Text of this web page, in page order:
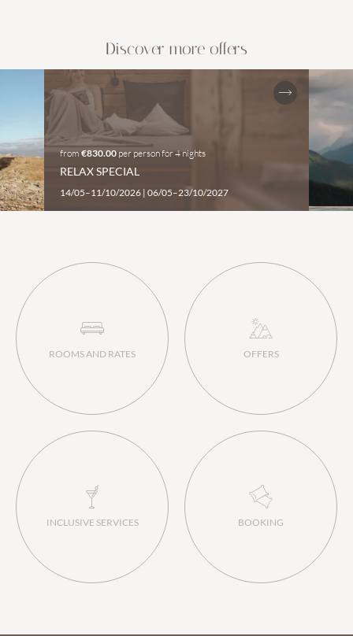
Discover more offers
from€830.00per personfor4 nights
RELAX SPECIAL
14/05–11/10/2026 | 06/05–23/10/2027
ROOMS AND RATES OFFERS
INCLUSIVE SERVICES BOOKING